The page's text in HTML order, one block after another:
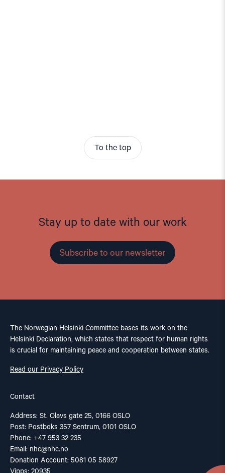
To the top
Stay up to date with our work
Subscribe to our newsletter
The Norwegian Helsinki Committee bases its work on the
Helsinki Declaration, which states that respect for human rights
is crucial for maintaining peace and cooperation between states.
Read our Privacy Policy
Contact
Address: St. Olavs gate 25, 0166 OSLO
Post: Postboks 357 Sentrum, 0101 OSLO
Phone: +47 953 32 235
Email: nhc@nhc.no
Donation Account: 5081 05 58927